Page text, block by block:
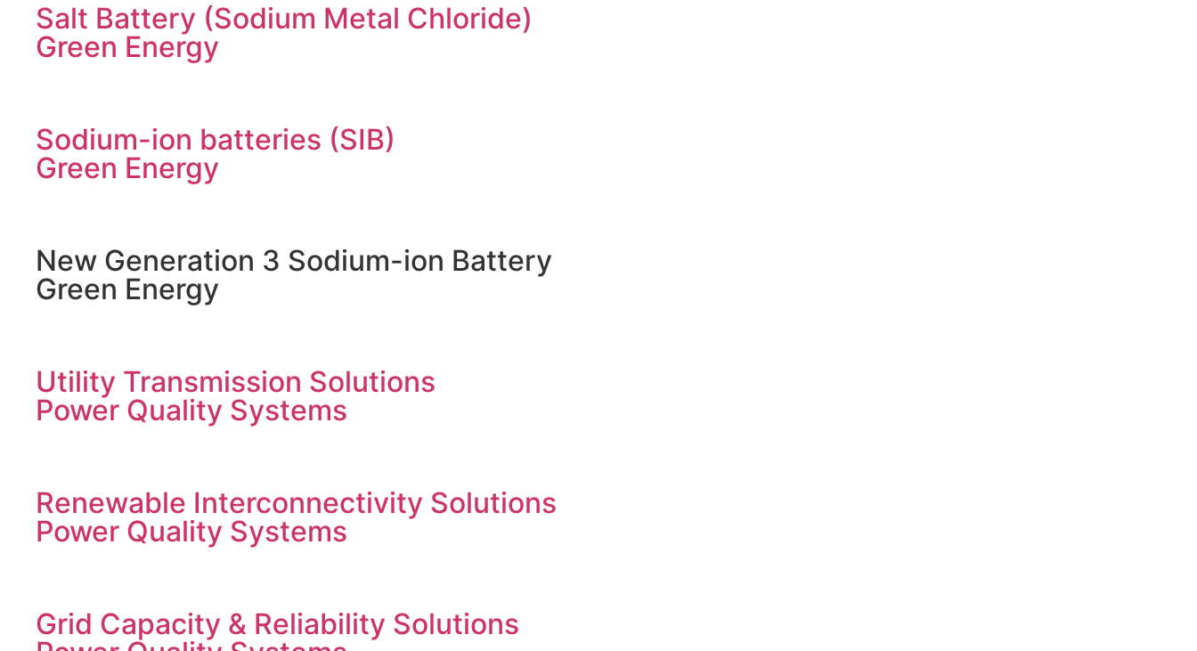
Salt Battery (Sodium Metal Chloride)
Green Energy
Sodium-ion batteries (SIB)
Green Energy
New Generation 3 Sodium-ion Battery
Green Energy
Utility Transmission Solutions
Power Quality Systems
Renewable Interconnectivity Solutions
Power Quality Systems
Grid Capacity & Reliability Solutions